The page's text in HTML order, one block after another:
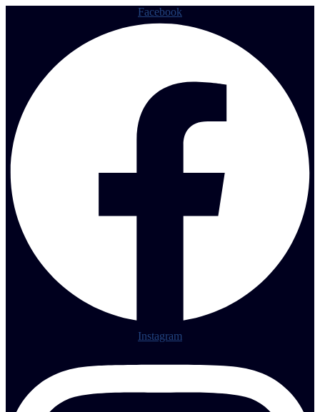
Facebook
Instagram